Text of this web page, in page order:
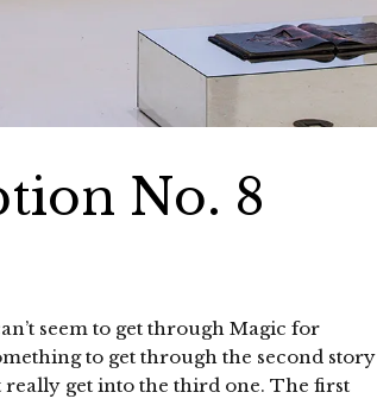
No. 8
seem to get through Magic for
to get through the second story
really get into the third one. The first